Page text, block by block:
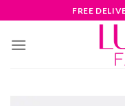
to
content
FREE